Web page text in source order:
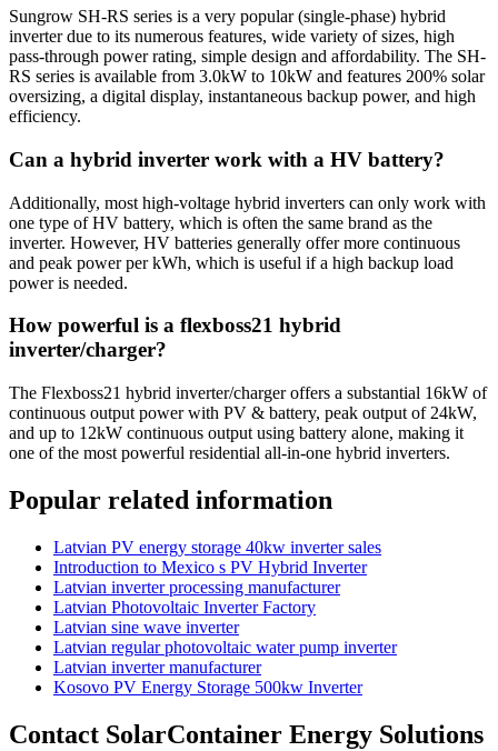
Sungrow SH-RS series is a very popular (single-phase) hybrid
inverter due to its numerous features, wide variety of sizes, high
pass-through power rating, simple design and affordability. The SH-
RS series is available from 3.0kW to 10kW and features 200% solar
oversizing, a digital display, instantaneous backup power, and high
efficiency.
Can a hybrid inverter work with a HV battery?
Additionally, most high-voltage hybrid inverters can only work with
one type of HV battery, which is often the same brand as the
inverter. However, HV batteries generally offer more continuous
and peak power per kWh, which is useful if a high backup load
power is needed.
How powerful is a flexboss21 hybrid
inverter/charger?
The Flexboss21 hybrid inverter/charger offers a substantial 16kW of
continuous output power with PV & battery, peak output of 24kW,
and up to 12kW continuous output using battery alone, making it
one of the most powerful residential all-in-one hybrid inverters.
Popular related information
Latvian PV energy storage 40kw inverter sales
Introduction to Mexico s PV Hybrid Inverter
Latvian inverter processing manufacturer
Latvian Photovoltaic Inverter Factory
Latvian sine wave inverter
Latvian regular photovoltaic water pump inverter
Latvian inverter manufacturer
Kosovo PV Energy Storage 500kw Inverter
Contact SolarContainer Energy Solutions